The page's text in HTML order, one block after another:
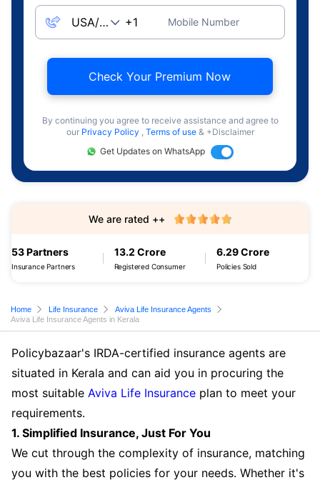
Mobile Number
Check Your Premium Now
By continuing you agree to receive assistance and agree to
our Privacy Policy , Terms of use & +Disclaimer
Get Updates on WhatsApp
53 Partners
Insurance Partners
13.2 Crore
Registered Consumer
6.29 Crore
Policies Sold
We are rated ++
Home Life Insurance
Aviva Life Insurance Agents
Aviva Life Insurance Agents in Kerala
Policybazaar's IRDA-certified insurance agents are
situated in Kerala and can aid you in procuring the
most suitable Aviva Life Insurance plan to meet your
requirements.
1. Simplified Insurance, Just For You
We cut through the complexity of insurance, matching
you with the best policies for your needs. Whether it's